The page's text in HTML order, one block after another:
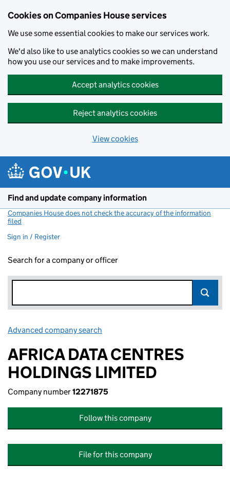
Cookies on Companies House services
We use some essential cookies to make our services work.
We'd also like to use analytics cookies so we can understand
how you use our services and to make improvements.
Accept analytics cookies
Reject analytics cookies
View cookies
Find and update company information
Companies House does not check the accuracy of the information
filed
Sign in / Register
Search for a company or officer
Advanced company search
AFRICA DATA CENTRES
HOLDINGS LIMITED
Company number12271875
Follow this company
File for this company